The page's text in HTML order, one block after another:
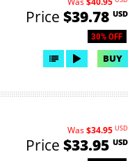
30% OFF
Price $39.78 USD
BUY
Was$34.95 USD
Price $33.95 USD